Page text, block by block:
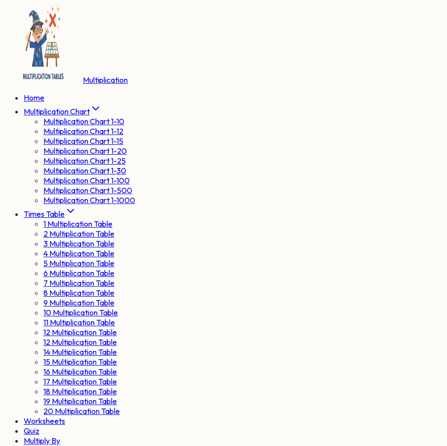
Multiplication
Home
Multiplication Chart
Multiplication Chart 1-10
Multiplication Chart 1-12
Multiplication Chart 1-15
Multiplication Chart 1-20
Multiplication Chart 1-25
Multiplication Chart 1-30
Multiplication Chart 1-100
Multiplication Chart 1-500
Multiplication Chart 1-1000
Times Table
1 Multiplication Table
2 Multiplication Table
3 Multiplication Table
4 Multiplication Table
5 Multiplication Table
6 Multiplication Table
7 Multiplication Table
8 Multiplication Table
9 Multiplication Table
10 Multiplication Table
11 Multiplication Table
12 Multiplication Table
12 Multiplication Table
14 Multiplication Table
15 Multiplication Table
16 Multiplication Table
17 Multiplication Table
18 Multiplication Table
19 Multiplication Table
20 Multiplication Table
Worksheets
Quiz
Multiply By